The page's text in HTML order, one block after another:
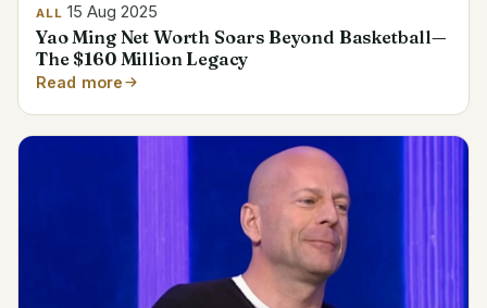
ALL 15 Aug 2025
Yao Ming Net Worth Soars Beyond Basketball—
The $160 Million Legacy
Read more